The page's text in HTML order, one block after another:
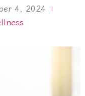
4, 2024